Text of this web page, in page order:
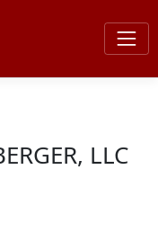
LLC